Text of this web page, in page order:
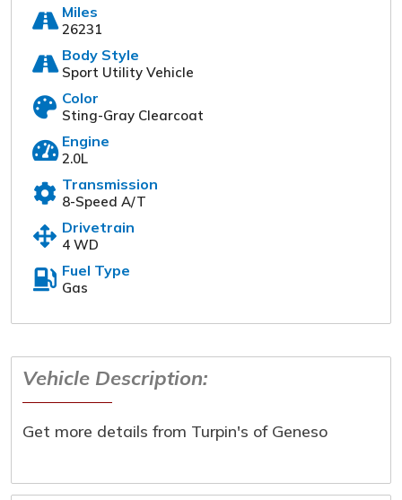
Miles
26231
Body Style
Sport Utility Vehicle
Color
Sting-Gray Clearcoat
Engine
2.0L
Transmission
8-Speed A/T
Drivetrain
4 WD
Fuel Type
Gas
Vehicle Description:
Get more details from Turpin's of Geneso
Turpin Motors
1024 South Chicago St
(309) 944-6454
Start a Deal Online
Our online dealership was created to enhance the
buying experience for each and every one of our
internet customers. Please fill out the information
First Name*